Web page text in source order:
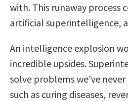
with. This runaway process
artificial superintelligence,
An intelligence explosion
incredible upsides.
solve problems we’ve
such as curing diseases,